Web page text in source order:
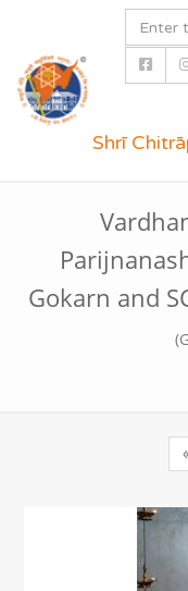
Shrī
Gokarn and